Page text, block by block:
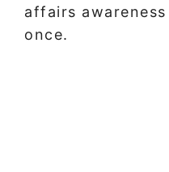
affairs
once.